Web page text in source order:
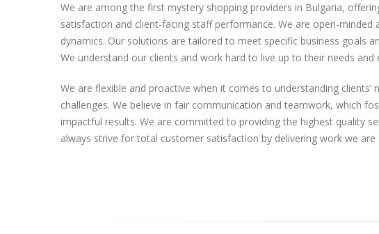
We are among the first mystery shopping providers in Bulgaria,
satisfaction and client-facing staff performance. We are open-minded
dynamics. Our solutions are tailored to meet specific business goals
We understand our clients and work hard to live up to their needs and
We are flexible and proactive when it comes to understanding
challenges. We believe in fair communication and teamwork, which
impactful results. We are committed to providing the highest quality
always strive for total customer satisfaction by delivering work we are